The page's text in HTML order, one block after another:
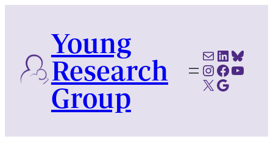
Young
Research
Group
MailLinkedIn
Instagram
X Google Scholar